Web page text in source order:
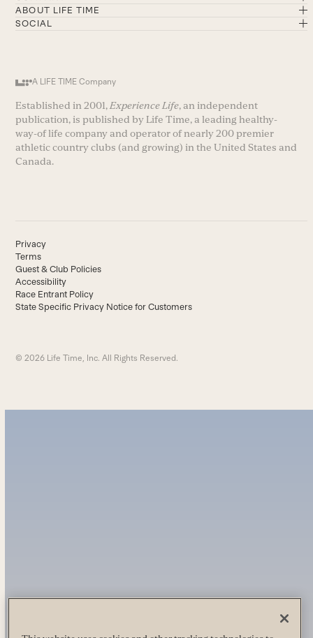
ABOUT LIFE TIME
SOCIAL
A LIFE TIME Company
Established in 2001, Experience Life, an independent
publication, is published by Life Time, a leading healthy-
way-of life company and operator of nearly 200 premier
athletic country clubs (and growing) in the United States and
Canada.
Privacy
Terms
Guest & Club Policies
Accessibility
Race Entrant Policy
State Specific Privacy Notice for Customers
© 2026 Life Time, Inc. All Rights Reserved.